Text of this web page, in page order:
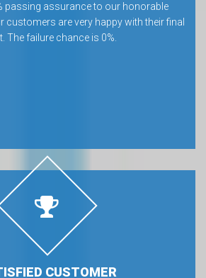
passing assurance to our honorable
customers are very happy with their final
The failure chance is 0%.
CUSTOMER